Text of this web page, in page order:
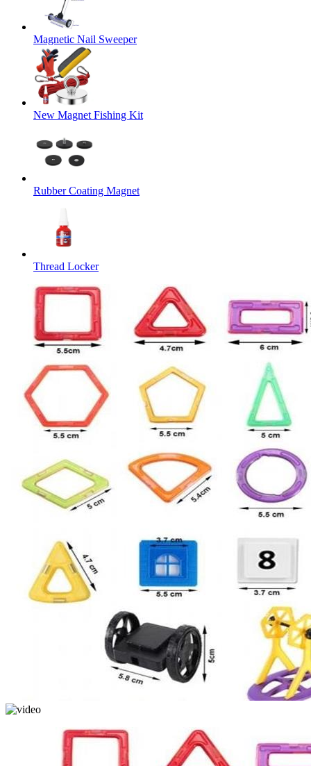
Magnetic Nail Sweeper
New Magnet Fishing Kit
Rubber Coating Magnet
Thread Locker